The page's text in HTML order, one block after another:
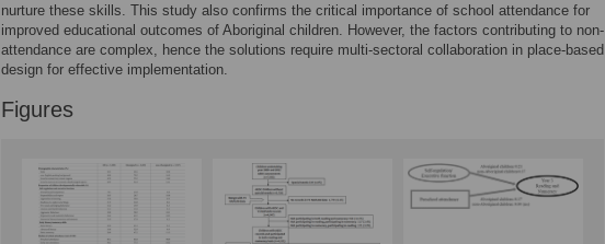
nurture these skills. This study also confirms the critical importance of school attendance for
improved educational outcomes of Aboriginal children. However, the factors contributing to non-
attendance are complex, hence the solutions require multi-sectoral collaboration in place-based
design for effective implementation.
Figures